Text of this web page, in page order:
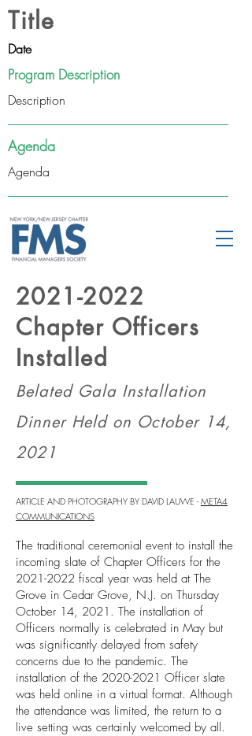
Title
Date
Program Description
Description
Agenda
Agenda
2021-2022
Chapter Officers
Installed
Belated Gala Installation
Dinner Held on October 14,
2021
ARTICLE AND PHOTOGRAPHY BY DAVID LAUWE - META4
COMMUNICATIONS
The traditional ceremonial event to install the
incoming slate of Chapter Officers for the
2021-2022 fiscal year was held at The
Grove in Cedar Grove, N.J. on Thursday
October 14, 2021. The installation of
Officers normally is celebrated in May but
was significantly delayed from safety
concerns due to the pandemic. The
installation of the 2020-2021 Officer slate
was held online in a virtual format. Although
the attendance was limited, the return to a
live setting was certainly welcomed by all.